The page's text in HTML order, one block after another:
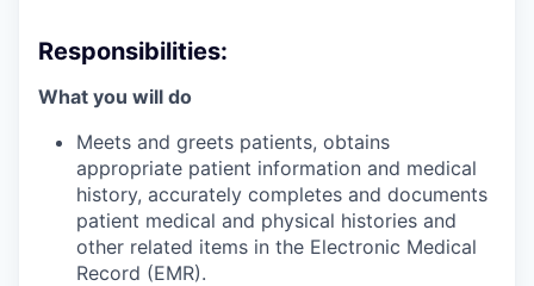
Responsibilities:
What you will do
Meets and greets patients, obtains
appropriate patient information and medical
history, accurately completes and documents
patient medical and physical histories and
other related items in the Electronic Medical
Record (EMR).